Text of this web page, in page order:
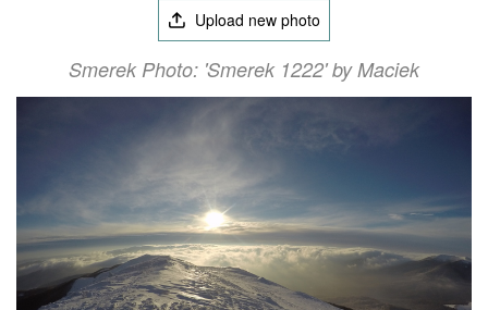
Upload new photo
Smerek Photo: 'Smerek 1222' by Maciek